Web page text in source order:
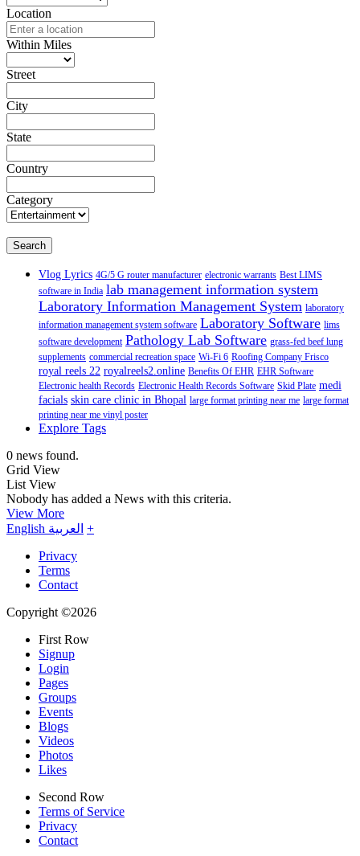
Location
Within Miles
Street
City
State
Country
Category
Search
Vlog Lyrics 4G/5 G router manufacturer electronic warrants Best LIMS
software in India lab management information system
Laboratory Information Management System laboratory
information management system software Laboratory Software lims
software development Pathology Lab Software grass-fed beef lung
supplements commercial recreation space Wi-Fi 6 Roofing Company Frisco
royal reels 22 royalreels2.online Benefits Of EHR EHR Software
Electronic health Records Electronic Health Records Software Skid Plate medi
facials skin care clinic in Bhopal large format printing near me large format
printing near me vinyl poster
Explore Tags
0 news found.
Grid View
List View
Nobody has added a News with this criteria.
View More
English العربية +
Privacy
Terms
Contact
Copyright ©2026
First Row
Signup
Login
Pages
Groups
Events
Blogs
Videos
Photos
Likes
Second Row
Terms of Service
Privacy
Contact